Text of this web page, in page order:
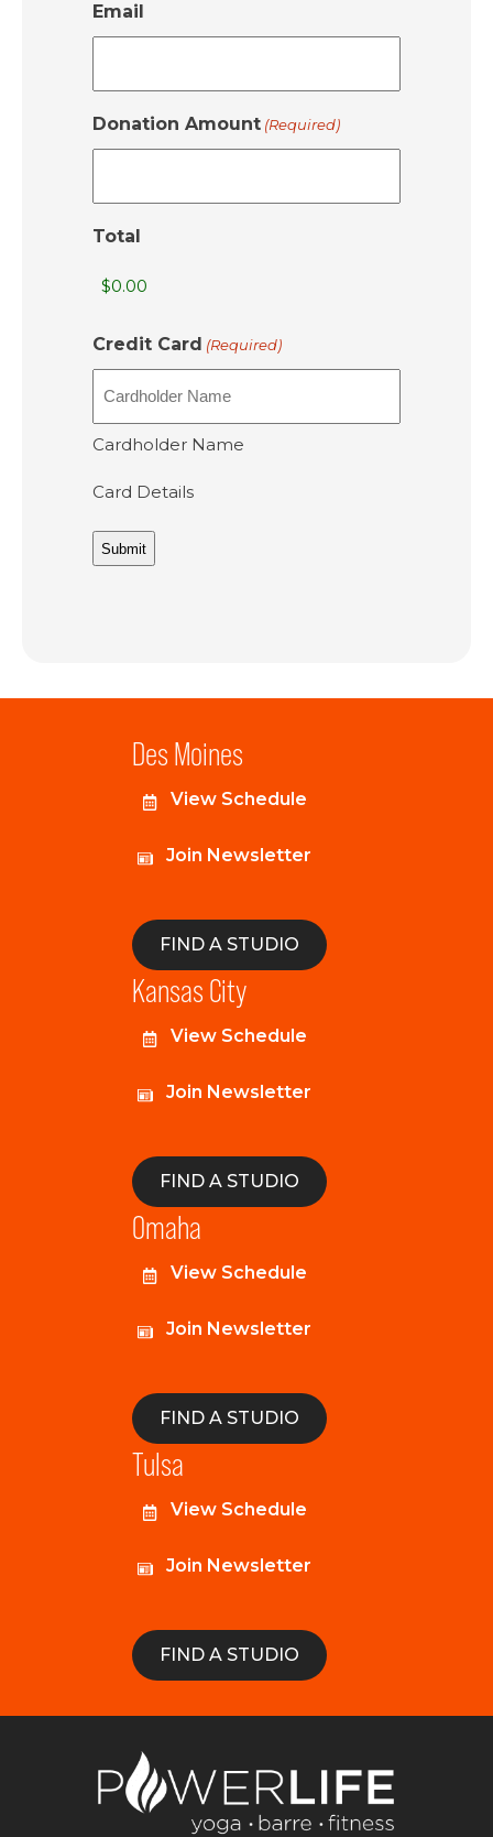
Email
Donation Amount (Required)
Total
Credit Card (Required)
Cardholder Name
Card Details
Des Moines
View Schedule
Join Newsletter
FIND A STUDIO
Kansas City
View Schedule
Join Newsletter
FIND A STUDIO
Omaha
View Schedule
Join Newsletter
FIND A STUDIO
Tulsa
View Schedule
Join Newsletter
FIND A STUDIO